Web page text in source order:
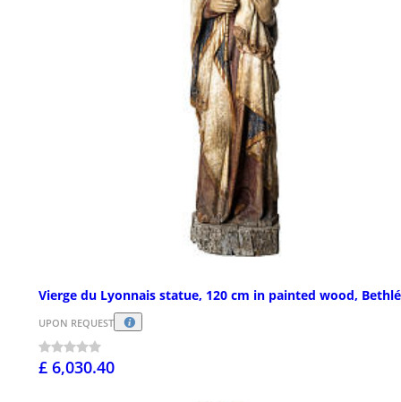
Vierge du Lyonnais statue, 120 cm in painted wood,
UPON REQUEST
£ 6,030.40